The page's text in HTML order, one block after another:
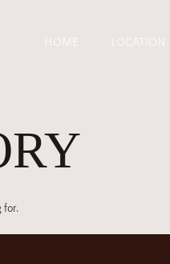
HOME LOCATION
for.